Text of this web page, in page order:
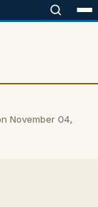
November 04,